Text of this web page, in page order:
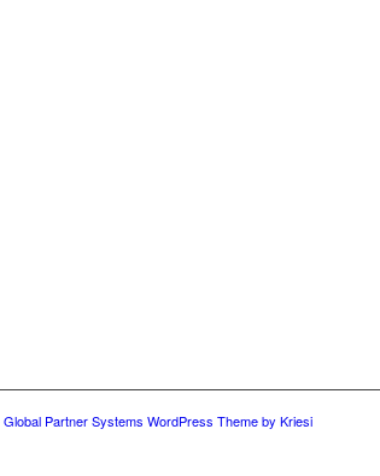
Global Partner Systems WordPress Theme by Kriesi